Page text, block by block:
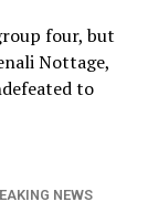
four, but
Nottage,
to
NEWS